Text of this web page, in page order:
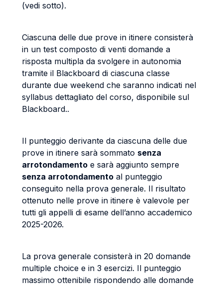
(vedi sotto).
Ciascuna delle due prove in itinere consisterà
in un test composto di venti domande a
risposta multipla da svolgere in autonomia
tramite il Blackboard di ciascuna classe
durante due weekend che saranno indicati nel
syllabus dettagliato del corso, disponibile sul
Blackboard..
Il punteggio derivante da ciascuna delle due
prove in itinere sarà sommato senza
arrotondamento e sarà aggiunto sempre
senza arrotondamento al punteggio
conseguito nella prova generale. Il risultato
ottenuto nelle prove in itinere è valevole per
tutti gli appelli di esame dell’anno accademico
2025-2026.
La prova generale consisterà in 20 domande
multiple choice e in 3 esercizi. Il punteggio
massimo ottenibile rispondendo alle domande